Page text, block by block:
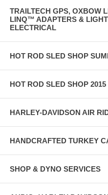
TRAILTECH GPS, OXBOW
LINQ™ ADAPTERS &
ELECTRICAL
HOT ROD SLED SHOP
HOT ROD SLED SHOP
HARLEY-DAVIDSON AIR
HANDCRAFTED TURKEY
SHOP & DYNO SERVICES